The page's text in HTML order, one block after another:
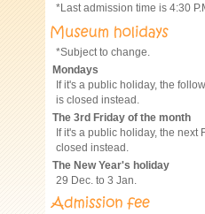
*Last admission time is 4:30
*Subject to change.
Mondays
If it's a public holiday, the
is closed instead.
The 3rd Friday of the month
If it's a public holiday, the next
closed instead.
The New Year's holiday
29 Dec. to 3 Jan.